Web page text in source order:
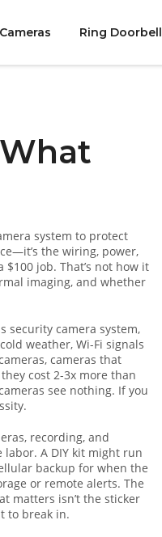
Ring Doorbell
system to protect
the wiring, power,
job. That’s not how it
imaging, and whether
security camera system,
weather, Wi-Fi signals
, cameras that
they cost 2-3x more than
see nothing. If you
recording, and
labor. A DIY kit might run
backup for when the
or remote alerts. The
matters isn’t the sticker
to break in.